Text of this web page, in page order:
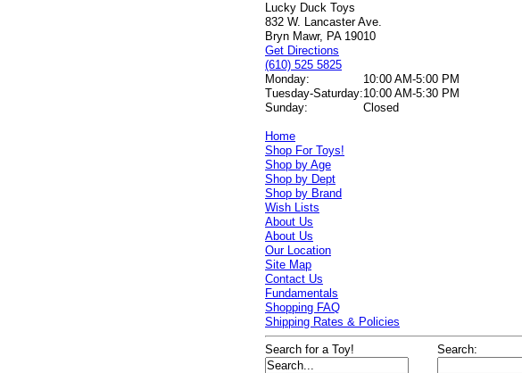
Lucky Duck Toys
832 W. Lancaster Ave.
Bryn Mawr, PA 19010
Get Directions
(610) 525 5825
Monday:
10:00 AM-5:00 PM
Tuesday-Saturday:10:00 AM-5:30 PM
Sunday:
Closed
Home
Shop For Toys!
Shop by Age
Shop by Dept
Shop by Brand
Wish Lists
About Us
About Us
Our Location
Site Map
Contact Us
Fundamentals
Shopping FAQ
Shipping Rates & Policies
Search:
Search for a Toy!